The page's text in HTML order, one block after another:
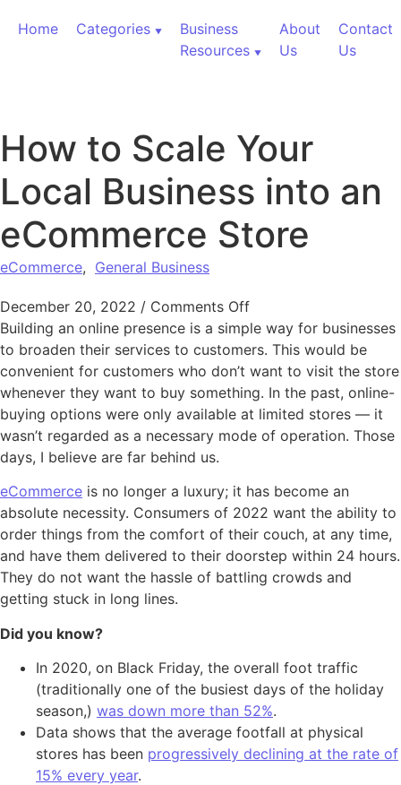
Home
Categories
Business
Resources
About
Us
Contact
Us
How to Scale Your
Local Business into an
eCommerce Store
eCommerce, General Business
December 20, 2022 / Comments Offon How to Scale
Building an online presence is a simple way for businesses
to broaden their services to customers. This would be
convenient for customers who don’t want to visit the store
whenever they want to buy something. In the past, online-
buying options were only available at limited stores — it
wasn’t regarded as a necessary mode of operation. Those
days, I believe are far behind us.
eCommerce is no longer a luxury; it has become an
absolute necessity. Consumers of 2022 want the ability to
order things from the comfort of their couch, at any time,
and have them delivered to their doorstep within 24 hours.
They do not want the hassle of battling crowds and
getting stuck in long lines.
Did you know?
In 2020, on Black Friday, the overall foot traffic
(traditionally one of the busiest days of the holiday
season,) was down more than 52%.
Data shows that the average footfall at physical
stores has been progressively declining at the rate of
15% every year.